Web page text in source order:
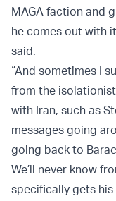
MAGA faction and
he comes out with
said.
“And sometimes I
from the
with Iran, such as
messages going
going back to
We’ll never know
specifically gets